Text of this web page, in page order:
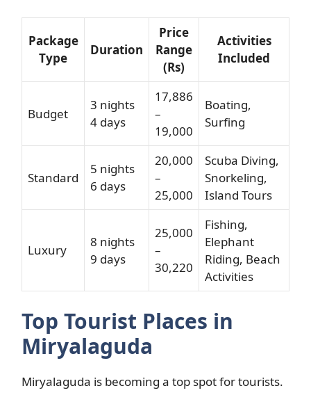
Package
Type
Duration
Price
Range
(Rs)
Activities
Included
Budget
3 nights
4 days
17,886
–
19,000
Boating,
Surfing
Standard
5 nights
6 days
20,000
–
25,000
Scuba Diving,
Snorkeling,
Island Tours
Luxury
8 nights
9 days
25,000
–
30,220
Fishing,
Elephant
Riding, Beach
Activities
Top Tourist Places in
Miryalaguda
Miryalaguda is becoming a top spot for tourists.